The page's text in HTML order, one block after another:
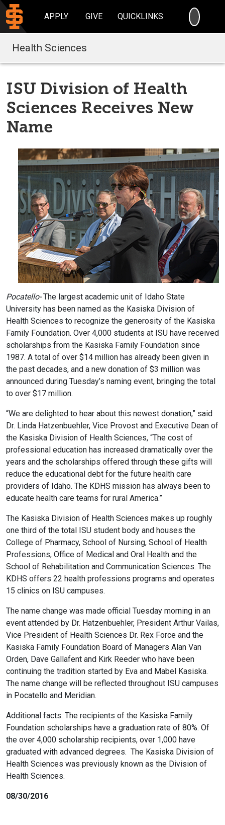
APPLY GIVE QUICKLINKS
Health Sciences
ISU Division of Health
Sciences Receives New
Name
Pocatello-The largest academic unit of Idaho State
University has been named as the Kasiska Division of
Health Sciences to recognize the generosity of the Kasiska
Family Foundation. Over 4,000 students at ISU have received
scholarships from the Kasiska Family Foundation since
1987. A total of over $14 million has already been given in
the past decades, and a new donation of $3 million was
announced during Tuesday’s naming event, bringing the total
to over $17 million.
“We are delighted to hear about this newest donation,” said
Dr. Linda Hatzenbuehler, Vice Provost and Executive Dean of
the Kasiska Division of Health Sciences, “The cost of
professional education has increased dramatically over the
years and the scholarships offered through these gifts will
reduce the educational debt for the future health care
providers of Idaho. The KDHS mission has always been to
educate health care teams for rural America.”
The Kasiska Division of Health Sciences makes up roughly
one third of the total ISU student body and houses the
College of Pharmacy, School of Nursing, School of Health
Professions, Office of Medical and Oral Health and the
School of Rehabilitation and Communication Sciences. The
KDHS offers 22 health professions programs and operates
15 clinics on ISU campuses.
The name change was made official Tuesday morning in an
event attended by Dr. Hatzenbuehler, President Arthur Vailas,
Vice President of Health Sciences Dr. Rex Force and the
Kasiska Family Foundation Board of Managers Alan Van
Orden, Dave Gallafent and Kirk Reeder who have been
continuing the tradition started by Eva and Mabel Kasiska.
The name change will be reflected throughout ISU campuses
in Pocatello and Meridian.
Additional facts: The recipients of the Kasiska Family
Foundation scholarships have a graduation rate of 80%. Of
the over 4,000 scholarship recipients, over 1,000 have
graduated with advanced degrees. The Kasiska Division of
Health Sciences was previously known as the Division of
Health Sciences.
08/30/2016